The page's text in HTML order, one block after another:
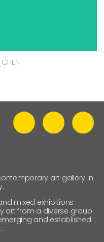
CHEN
art gallery in
mixed exhibitions
art from a diverse group
and established